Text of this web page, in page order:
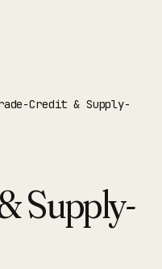
Credit & Supply-
Supply-